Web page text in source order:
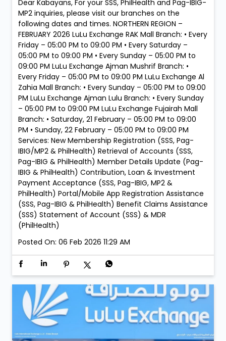
Dear Kabayans, For your SSS, PhilHealth and Pag-IBIG-
MP2 inquiries, please visit our branches on the
following dates and times. NORTHERN REGION –
FEBRUARY 2026 LuLu Exchange RAK Mall Branch: • Every
Friday – 05:00 PM to 09:00 PM • Every Saturday –
05:00 PM to 09:00 PM • Every Sunday – 05:00 PM to
09:00 PM LuLu Exchange Ajman Mushrif Branch: •
Every Friday – 05:00 PM to 09:00 PM LuLu Exchange Al
Zahia Mall Branch: • Every Sunday – 05:00 PM to 09:00
PM LuLu Exchange Ajman Lulu Branch: • Every Sunday
– 05:00 PM to 09:00 PM LuLu Exchange Fujairah Mall
Branch: • Saturday, 21 February – 05:00 PM to 09:00
PM • Sunday, 22 February – 05:00 PM to 09:00 PM
Services: New Membership Registration (SSS, Pag-
Pag-IBIG & PhilHealth) Member Details Update (Pag-
IBIG & PhilHealth) Contribution, Loan & Investment
Payment Acceptance (SSS, Pag-IBIG, MP2 &
PhilHealth) Portal/Mobile App Registration Assistance
(SSS, Pag-IBIG & PhilHealth) Benefit Claims Assistance
(SSS) Statement of Account (SSS) & MDR
(PhilHealth)
Posted On:
06 Feb 2026 11:29 AM